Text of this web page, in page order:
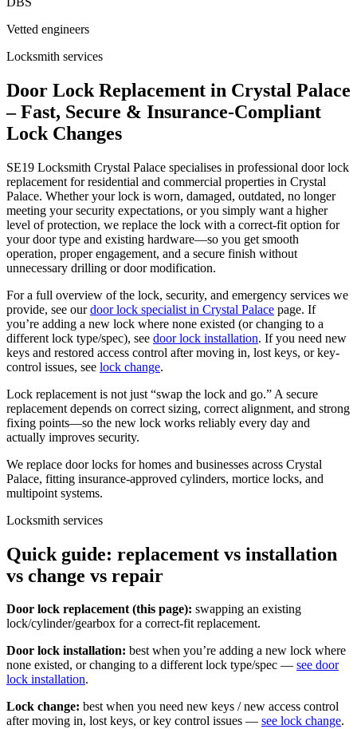
Vetted engineers
Locksmith services
Door Lock Replacement in Crystal Palace
– Fast, Secure & Insurance-Compliant
Lock Changes
SE19 Locksmith Crystal Palace specialises in professional door lock
replacement for residential and commercial properties in Crystal
Palace. Whether your lock is worn, damaged, outdated, no longer
meeting your security expectations, or you simply want a higher
level of protection, we replace the lock with a correct-fit option for
your door type and existing hardware—so you get smooth
operation, proper engagement, and a secure finish without
unnecessary drilling or door modification.
For a full overview of the lock, security, and emergency services we
provide, see ourdoor lock specialist in Crystal Palace page. If
you’re adding a new lock where none existed (or changing to a
different lock type/spec), see door lock installation. If you need new
keys and restored access control after moving in, lost keys, or key-
control issues, see lock change.
Lock replacement is not just “swap the lock and go.” A secure
replacement depends on correct sizing, correct alignment, and strong
fixing points—so the new lock works reliably every day and
actually improves security.
We replace door locks for homes and businesses across Crystal
Palace, fitting insurance-approved cylinders, mortice locks, and
multipoint systems.
Locksmith services
Quick guide: replacement vs installation
vs change vs repair
Door lock replacement (this page): swapping an existing
lock/cylinder/gearbox for a correct-fit replacement.
Door lock installation: best when you’re adding a new lock where
none existed, or changing to a different lock type/spec — see door
lock installation.
Lock change: best when you need new keys / new access control
after moving in, lost keys, or key control issues — see lock change.